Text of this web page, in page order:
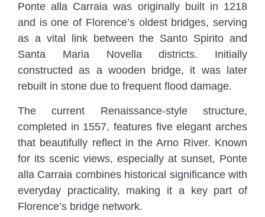
Ponte alla Carraia was originally built in 1218
and is one of Florence’s oldest bridges, serving
as a vital link between the Santo Spirito and
Santa Maria Novella districts. Initially
constructed as a wooden bridge, it was later
rebuilt in stone due to frequent flood damage.
The current Renaissance-style structure,
completed in 1557, features five elegant arches
that beautifully reflect in the Arno River. Known
for its scenic views, especially at sunset, Ponte
alla Carraia combines historical significance with
everyday practicality, making it a key part of
Florence’s bridge network.